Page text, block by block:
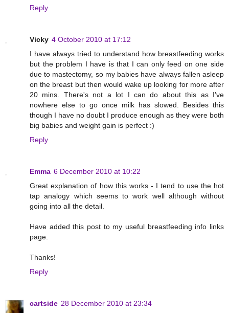
Reply
Vicky 4 October 2010 at 17:12
I have always tried to understand how breastfeeding works
but the problem I have is that I can only feed on one side
due to mastectomy, so my babies have always fallen asleep
on the breast but then would wake up looking for more after
20 mins. There's not a lot I can do about this as I've
nowhere else to go once milk has slowed. Besides this
though I have no doubt I produce enough as they were both
big babies and weight gain is perfect :)
Reply
Emma 6 December 2010 at 10:22
Great explanation of how this works - I tend to use the hot
tap analogy which seems to work well although without
going into all the detail.
Have added this post to my useful breastfeeding info links
page.
Thanks!
Reply
cartside 28 December 2010 at 23:34